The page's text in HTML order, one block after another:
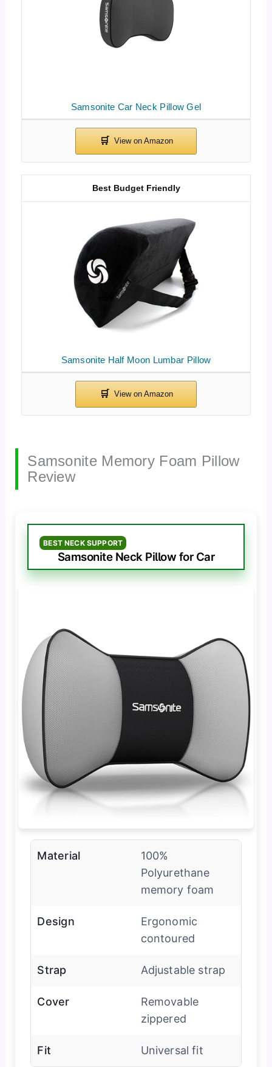
Samsonite Car Neck Pillow Gel
Samsonite Half Moon Lumbar Pillow
Best Budget Friendly
Samsonite Memory Foam Pillow
Review
BEST NECK SUPPORT
Samsonite Neck Pillow for Car
Material
100%
Polyurethane
memory foam
Design
Ergonomic
contoured
Strap Adjustable strap
Cover
Removable
zippered
Fit Universal fit